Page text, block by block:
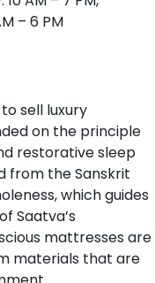
– 6 PM
sell luxury
on the principle
restorative sleep
from the Sanskrit
, which guides
Saatva’s
mattresses are
materials that are